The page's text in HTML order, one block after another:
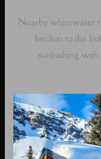
Nearby whitewater
beckon to the
sunbathing